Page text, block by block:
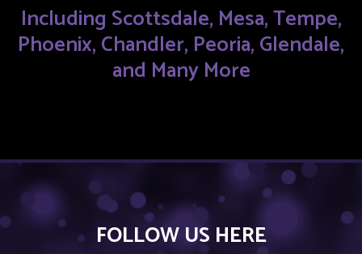
Including Scottsdale, Mesa, Tempe,
Phoenix, Chandler, Peoria, Glendale,
and Many More
FOLLOW US HERE